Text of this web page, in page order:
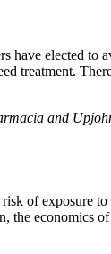
have elected to
treatment.
and
of exposure
the economics